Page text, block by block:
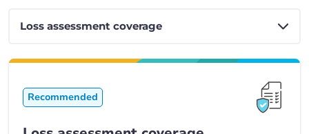
Recommended